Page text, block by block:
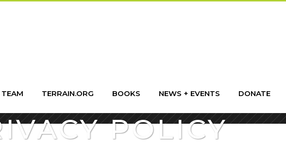
TEAM TERRAIN.ORG BOOKS NEWS + EVENTS DONATE
POLICY